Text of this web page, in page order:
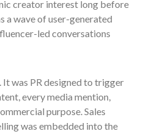
creator interest long before
a wave of user-generated
led conversations
It was PR designed to trigger
every media mention,
purpose. Sales
was embedded into the